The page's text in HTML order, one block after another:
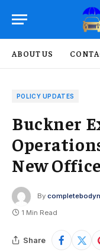
ABOUT US
POLICY UPDATES
Buckner
New Office
By
1 Min Read
Share